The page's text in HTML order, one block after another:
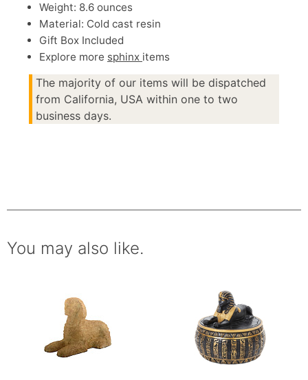
Weight: 8.6 ounces
Material: Cold cast resin
Gift Box Included
Explore more sphinx items
The majority of our items will be dispatched
from California, USA within one to two
business days.
You may also like.